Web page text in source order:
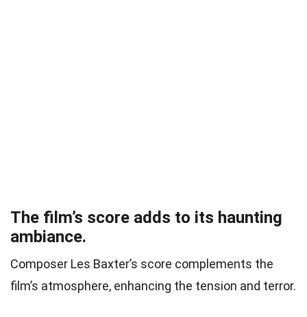
The film’s score adds to its haunting
ambiance.
Composer Les Baxter’s score complements the
film’s atmosphere, enhancing the tension and terror.